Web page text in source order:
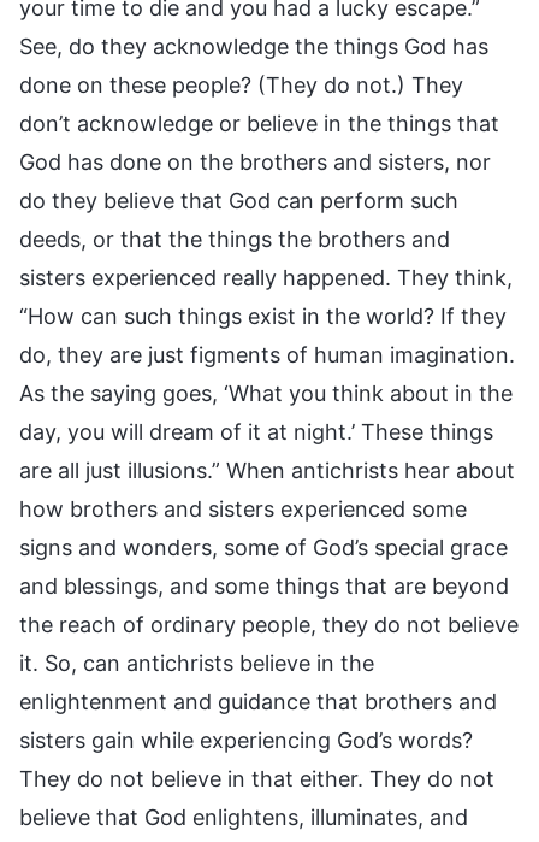
your time to die and you had a lucky escape.”
See, do they acknowledge the things God has
done on these people? (They do not.) They
don’t acknowledge or believe in the things that
God has done on the brothers and sisters, nor
do they believe that God can perform such
deeds, or that the things the brothers and
sisters experienced really happened. They think,
“How can such things exist in the world? If they
do, they are just figments of human imagination.
As the saying goes, ‘What you think about in the
day, you will dream of it at night.’ These things
are all just illusions.” When antichrists hear about
how brothers and sisters experienced some
signs and wonders, some of God’s special grace
and blessings, and some things that are beyond
the reach of ordinary people, they do not believe
it. So, can antichrists believe in the
enlightenment and guidance that brothers and
sisters gain while experiencing God’s words?
They do not believe in that either. They do not
believe that God enlightens, illuminates, and